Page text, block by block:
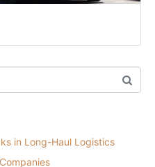
in Long-Haul Logistics